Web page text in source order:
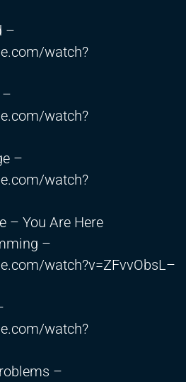
–
watch?
–
watch?
–
watch?
– You Are Here
–
watch?v=ZFvvObsL–
watch?
–